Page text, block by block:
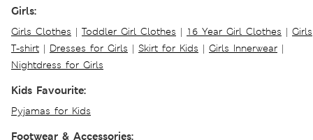
Girls:
Girls Clothes | Toddler Girl Clothes | 16 Year Girl Clothes | Girls
T-shirt | Dresses for Girls | Skirt for Kids | Girls Innerwear |
Nightdress for Girls
Kids Favourite:
Pyjamas for Kids
Footwear & Accessories: